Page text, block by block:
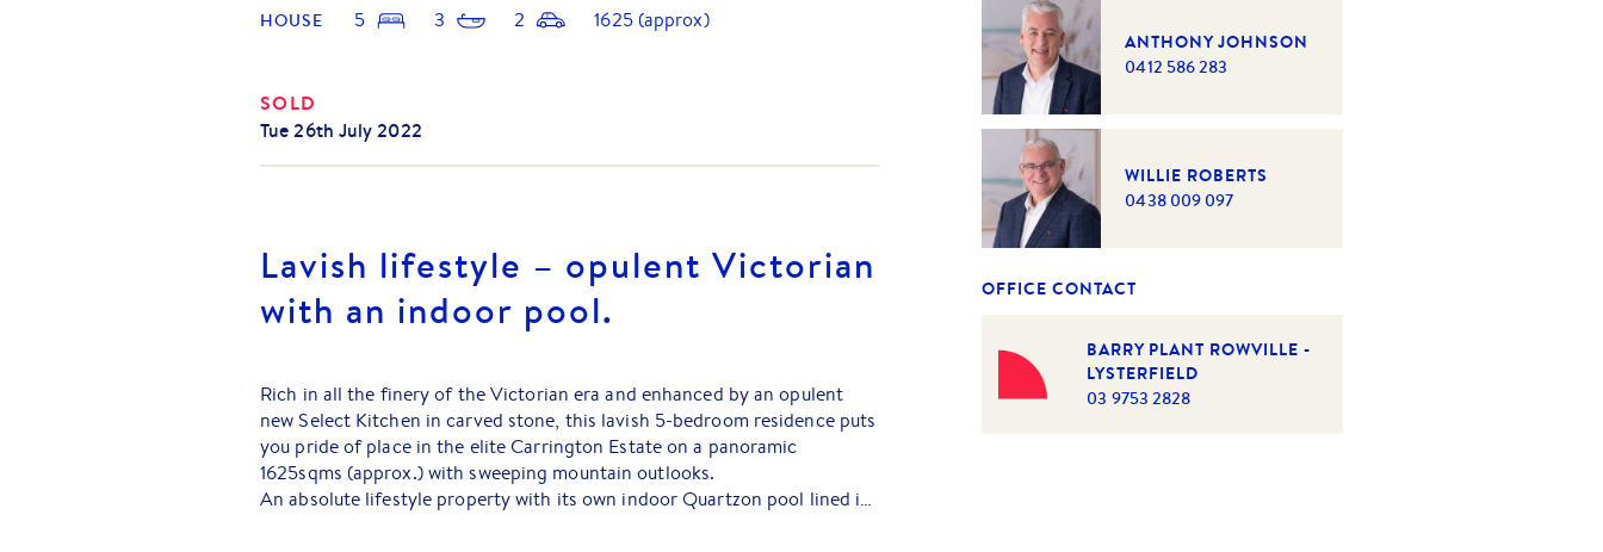
HOUSE 5 3 2 1625 (approx)
SOLD
Tue 26th July 2022
Lavish lifestyle – opulent Victorian
with an indoor pool.
Rich in all the finery of the Victorian era and enhanced by an opulent
new Select Kitchen in carved stone, this lavish 5-bedroom residence puts
you pride of place in the elite Carrington Estate on a panoramic
1625sqms (approx.) with sweeping mountain outlooks.
An absolute lifestyle property with its own indoor Quartzon pool lined in
ANTHONY JOHNSON
0412 586 283
WILLIE ROBERTS
0438 009 097
OFFICE CONTACT
BARRY PLANT ROWVILLE -
LYSTERFIELD
03 9753 2828